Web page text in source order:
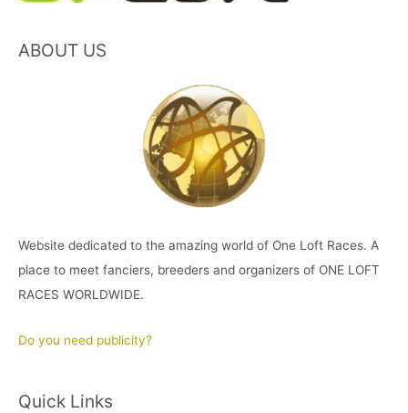
ABOUT US
Website dedicated to the amazing world of One Loft Races. A
place to meet fanciers, breeders and organizers of ONE LOFT
RACES WORLDWIDE.
Do you need publicity?
Quick Links